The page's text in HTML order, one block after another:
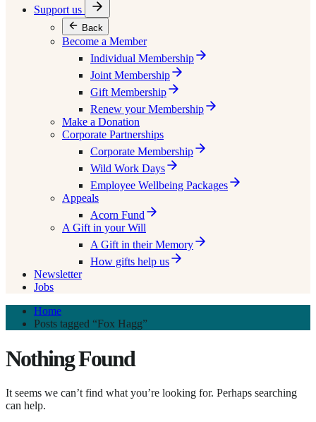
Support us
Back
Become a Member
Individual Membership
Joint Membership
Gift Membership
Renew your Membership
Make a Donation
Corporate Partnerships
Corporate Membership
Wild Work Days
Employee Wellbeing Packages
Appeals
Acorn Fund
A Gift in your Will
A Gift in their Memory
How gifts help us
Newsletter
Jobs
Home
Posts tagged “Fox Hagg”
Nothing Found
It seems we can’t find what you’re looking for. Perhaps searching
can help.